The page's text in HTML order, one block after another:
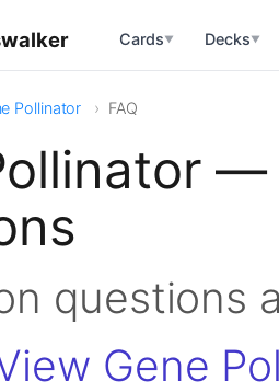
Cards▼ Decks▼
Pollinator FAQ
questions
Gene